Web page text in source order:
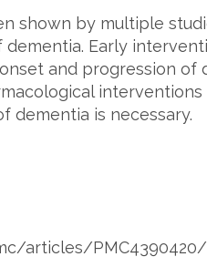
shown by multiple
Early
and progression of
dementia is necessary.
articles/PMC4390420/